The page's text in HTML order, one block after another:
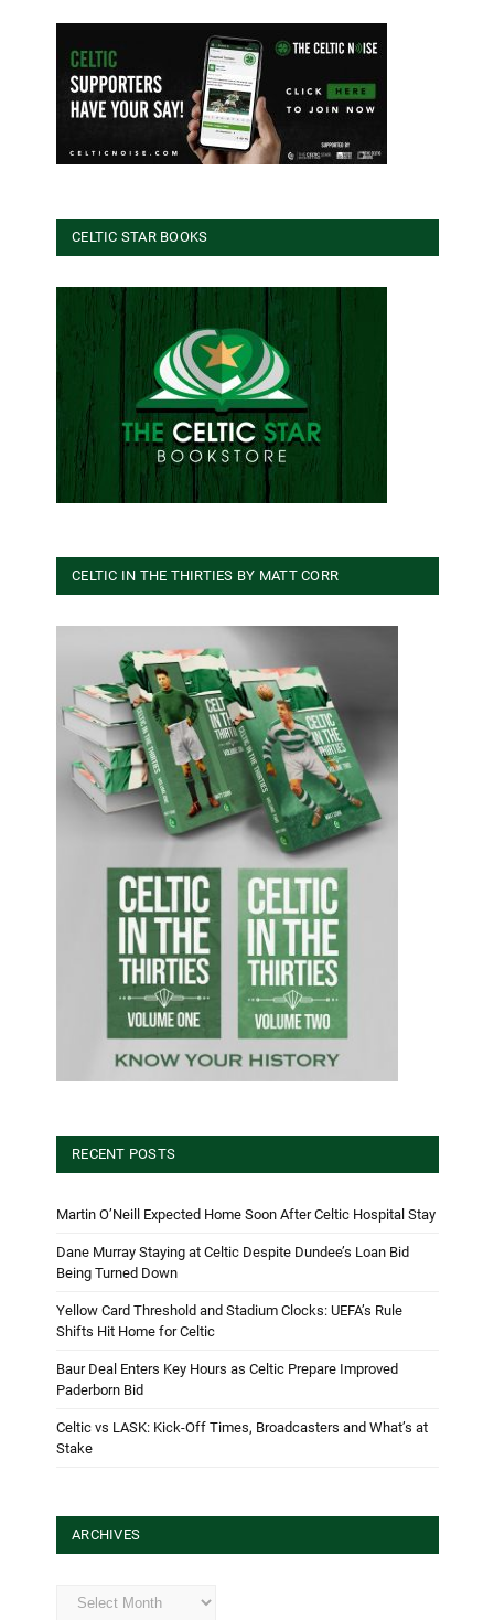
CELTIC STAR BOOKS
CELTIC IN THE THIRTIES BY MATT CORR
RECENT POSTS
Martin O’Neill Expected Home Soon After Celtic Hospital Stay
Dane Murray Staying at Celtic Despite Dundee’s Loan Bid
Being Turned Down
Yellow Card Threshold and Stadium Clocks: UEFA’s Rule
Shifts Hit Home for Celtic
Baur Deal Enters Key Hours as Celtic Prepare Improved
Paderborn Bid
Celtic vs LASK: Kick-Off Times, Broadcasters and What’s at
Stake
ARCHIVES
Archives